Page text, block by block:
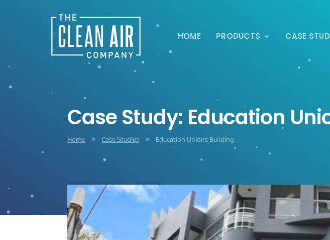
HOME PRODUCTS CASE
Case Study: Education
Home 9 Case Studies 9 Education Unions Building